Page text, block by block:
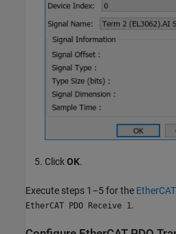
ClickOK.
Execute steps 1–5 for the
EtherCAT PDO Receive 1 .